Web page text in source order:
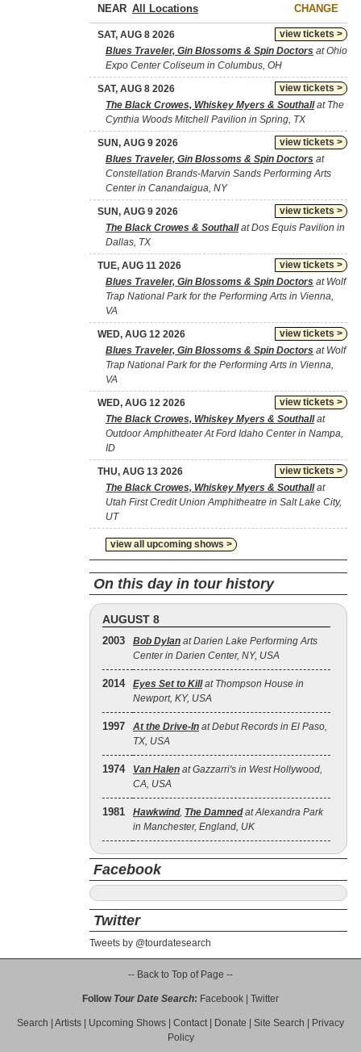
NEAR CHANGE
view tickets >
SAT, AUG 8 2026
Blues Traveler, Gin Blossoms & Spin Doctors at Ohio
Expo Center Coliseum in Columbus, OH
view tickets >
SAT, AUG 8 2026
The Black Crowes, Whiskey Myers & Southallat The
Cynthia Woods Mitchell Pavilion in Spring, TX
view tickets >
SUN, AUG 9 2026
Blues Traveler, Gin Blossoms & Spin Doctors at
Constellation Brands-Marvin Sands Performing Arts
Center in Canandaigua, NY
view tickets >
SUN, AUG 9 2026
The Black Crowes & Southallat Dos Equis Pavilion in
Dallas, TX
view tickets >
TUE, AUG 11 2026
Blues Traveler, Gin Blossoms & Spin Doctors at Wolf
Trap National Park for the Performing Arts in Vienna,
VA
view tickets >
WED, AUG 12 2026
Blues Traveler, Gin Blossoms & Spin Doctors at Wolf
Trap National Park for the Performing Arts in Vienna,
VA
view tickets >
WED, AUG 12 2026
The Black Crowes, Whiskey Myers & Southallat
Outdoor Amphitheater At Ford Idaho Center in Nampa,
ID
view tickets >
THU, AUG 13 2026
The Black Crowes, Whiskey Myers & Southallat
Utah First Credit Union Amphitheatre in Salt Lake City,
UT
view all upcoming shows >
On this day in tour history
AUGUST 8
2003 Bob Dylan at Darien Lake Performing Arts
Center in Darien Center, NY, USA
2014 Eyes Set to Killat Thompson House in
Newport, KY, USA
1997 At the Drive‐In at Debut Records in El Paso,
TX, USA
1974 Van Halen at Gazzarri's in West Hollywood,
CA, USA
1981 Hawkwind, The Damnedat Alexandra Park
in Manchester, England, UK
Facebook
Twitter
Tweets by @tourdatesearch
-- Back to Top of Page --
Follow Tour Date Search: Facebook Twitter
Search Artists Upcoming Shows Contact| Donate Site Search
Privacy
Policy